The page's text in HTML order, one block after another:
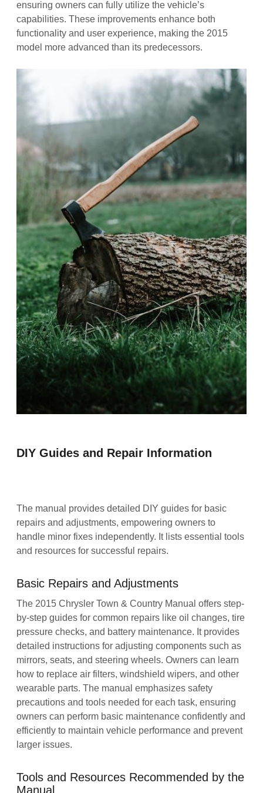
ensuring owners can fully utilize the vehicle’s
capabilities. These improvements enhance both
functionality and user experience, making the 2015
model more advanced than its predecessors.
DIY Guides and Repair Information
The manual provides detailed DIY guides for basic
repairs and adjustments, empowering owners to
handle minor fixes independently. It lists essential tools
and resources for successful repairs.
Basic Repairs and Adjustments
The 2015 Chrysler Town & Country Manual offers step-
by-step guides for common repairs like oil changes, tire
pressure checks, and battery maintenance. It provides
detailed instructions for adjusting components such as
mirrors, seats, and steering wheels. Owners can learn
how to replace air filters, windshield wipers, and other
wearable parts. The manual emphasizes safety
precautions and tools needed for each task, ensuring
owners can perform basic maintenance confidently and
efficiently to maintain vehicle performance and prevent
larger issues.
Tools and Resources Recommended by the
Manual